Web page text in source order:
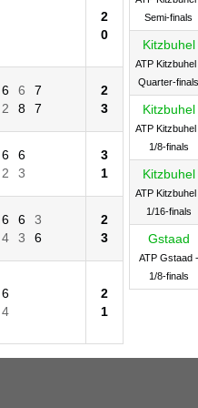
2
0
6 6
7
2 8 7
2
3
6
6
2 3
3
1
6 6
3
4 3 6
2
3
6
4
2
1
Semi-finals
Kitzbuhel
ATP
Quarter-finals
Kitzbuhel
ATP
1/8-finals
Kitzbuhel
ATP
1/16-finals
Gstaad
ATP Gstaad -
1/8-finals